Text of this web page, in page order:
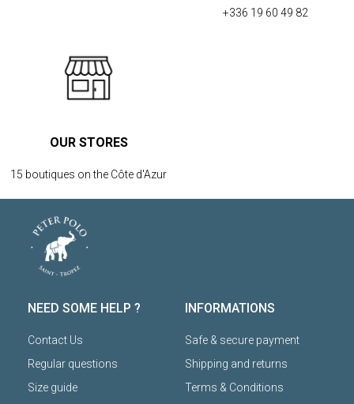
+336 19 60 49 82
OUR STORES
15 boutiques on the Côte d'Azur
NEED SOME HELP ?
Contact Us
Regular questions
Size guide
INFORMATIONS
Safe & secure payment
Shipping and returns
Terms & Conditions